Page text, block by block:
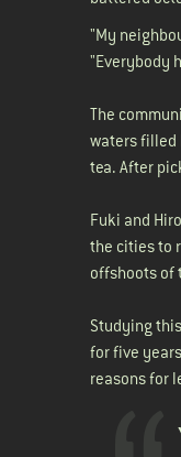
"My
"Everybody
The
waters filled
tea. After
Fuki and
the cities to
offshoots of
Studying
for five
reasons for